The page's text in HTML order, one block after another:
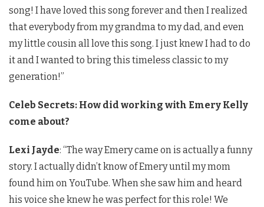
song! I have loved this song forever and then I realized
that everybody from my grandma to my dad, and even
my little cousin all love this song. I just knew I had to do
it and I wanted to bring this timeless classic to my
generation!”
Celeb Secrets: How did working with Emery Kelly
come about?
Lexi Jayde: “The way Emery came on is actually a funny
story. I actually didn’t know of Emery until my mom
found him on YouTube. When she saw him and heard
his voice she knew he was perfect for this role! We